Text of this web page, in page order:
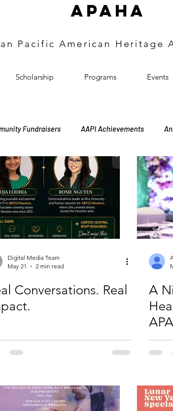
APAHA
Pacific American Heritage
Scholarship Programs Events
Fundraisers AAPI Achievements
Induction Annual Meeting Heritage
Digital Media Team
May 21
2 min read
Conversations. Real
A